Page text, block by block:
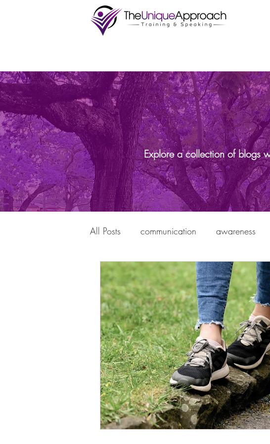
Explore a collection of blogs
All Posts communication awareness